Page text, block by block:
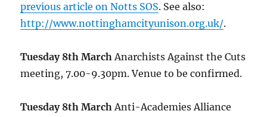
previous article on Notts SOS. See also:
http://www.nottinghamcityunison.org.uk/.
Tuesday 8th MarchAnarchists Against the Cuts
meeting, 7.00-9.30pm. Venue to be confirmed.
Tuesday 8th MarchAnti-Academies Alliance